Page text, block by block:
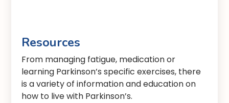
Resources
From managing fatigue, medication or
learning Parkinson’s specific exercises, there
is a variety of information and education on
how to live with Parkinson’s.